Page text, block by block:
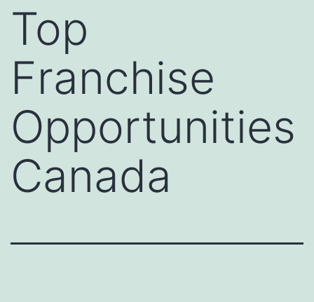
Top
Franchise
Opportunities
Canada